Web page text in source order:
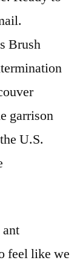
Brush
garrison
U.S.
feel like we